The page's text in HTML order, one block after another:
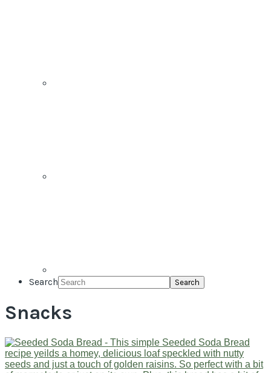
Search
Snacks